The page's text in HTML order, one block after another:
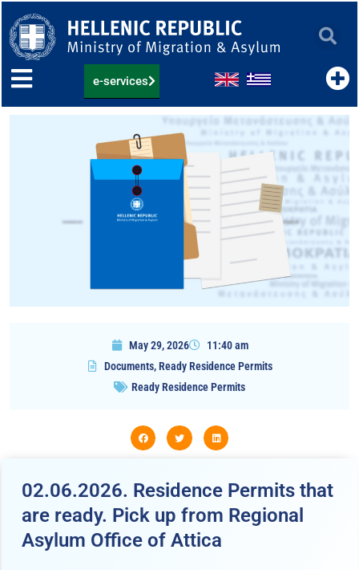
to
content
e-services
May 29, 2026
11:40 am
Documents,Ready Residence Permits
Ready Residence Permits
02.06.2026. Residence Permits that
are ready. Pick up from Regional
Asylum Office of Attica